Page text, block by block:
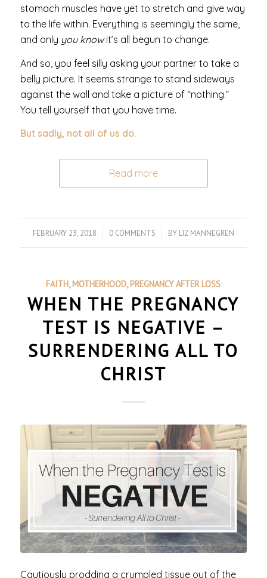
stomach muscles have yet to stretch and give way
to the life within. Everything is seemingly the same,
and only you knowit’s all begun to change.
And so, you feel silly asking your partner to take a
belly picture. It seems strange to stand sideways
against the wall and take a picture of “nothing.”
You tell yourself that you have time.
But sadly, not all of us do.
Read more
FEBRUARY 23, 2018
/ 0 COMMENTS
/ BY LIZ MANNEGREN
FAITH,MOTHERHOOD,PREGNANCY AFTER LOSS
WHEN THE PREGNANCY
TEST IS NEGATIVE –
SURRENDERING ALL TO
CHRIST
Cautiously prodding a crumpled tissue out of the